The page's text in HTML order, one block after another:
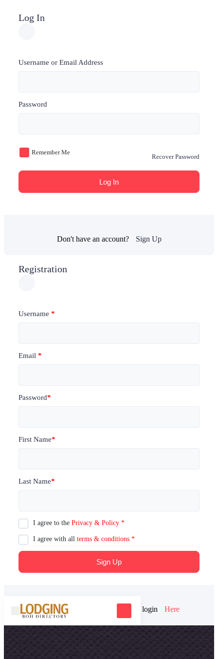
Log In
Username or Email Address
Password
Remember Me
Recover Password
Log In
Don't have an account? Sign Up
Registration
Username *
Email *
Password*
First Name*
Last Name*
I agree to the Privacy & Policy *
I agree with all terms & conditions *
Sign Up
Already have an account? Please login Here